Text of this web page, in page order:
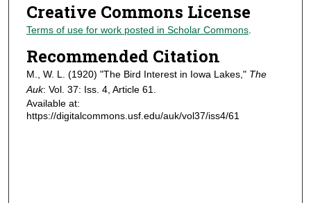
Creative Commons License
Terms of use for work posted in Scholar Commons.
Recommended Citation
M., W. L. (1920) "The Bird Interest in Iowa Lakes," The
Auk: Vol. 37: Iss. 4, Article 61.
Available at:
https://digitalcommons.usf.edu/auk/vol37/iss4/61